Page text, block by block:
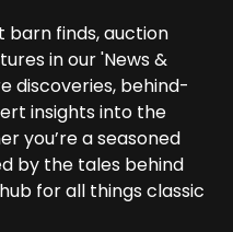
finds, auction
in our 'News &
discoveries, behind-
insights into the
you’re a seasoned
by the tales behind
for all things classic